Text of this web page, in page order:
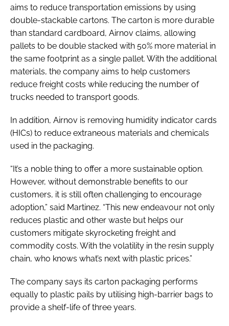
aims to reduce transportation emissions by using
double-stackable cartons. The carton is more durable
than standard cardboard, Airnov claims, allowing
pallets to be double stacked with 50% more material in
the same footprint as a single pallet. With the additional
materials, the company aims to help customers
reduce freight costs while reducing the number of
trucks needed to transport goods.
In addition, Airnov is removing humidity indicator cards
(HICs) to reduce extraneous materials and chemicals
used in the packaging.
“It’s a noble thing to offer a more sustainable option.
However, without demonstrable benefits to our
customers, it is still often challenging to encourage
adoption,” said Martinez. “This new endeavour not only
reduces plastic and other waste but helps our
customers mitigate skyrocketing freight and
commodity costs. With the volatility in the resin supply
chain, who knows what’s next with plastic prices.”
The company says its carton packaging performs
equally to plastic pails by utilising high-barrier bags to
provide a shelf-life of three years.